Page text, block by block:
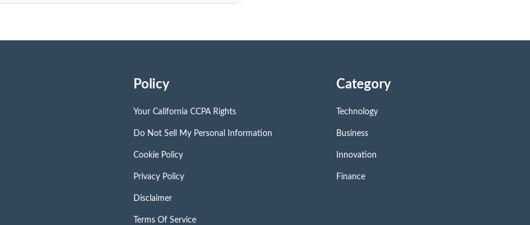
Policy
Your California CCPA Rights
Do Not Sell My Personal Information
Cookie Policy
Privacy Policy
Disclaimer
Terms Of Service
Category
Technology
Business
Innovation
Finance